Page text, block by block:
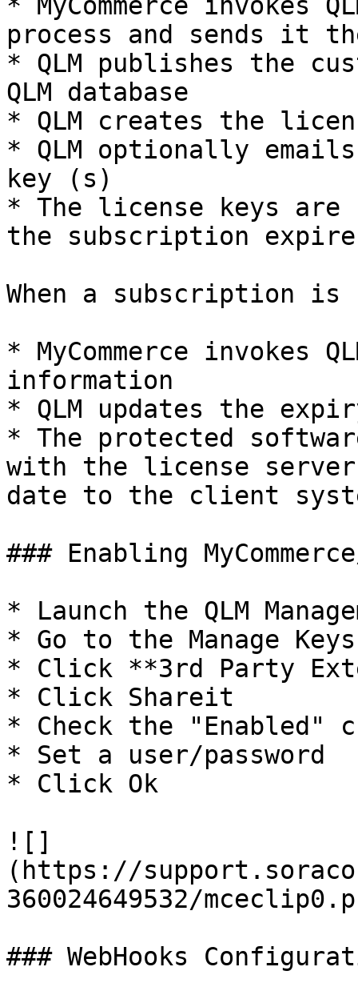
process and sends it
* QLM publishes the
QLM database
* QLM creates the
* QLM optionally
key (s)
* The license keys are
the subscription
When a subscription is
* MyCommerce invokes
information
* QLM updates the
* The protected
with the license
date to the client
### Enabling
* Launch the QLM
* Go to the Manage
* Click **3rd Party
* Click Shareit
* Check the "Enabled"
* Set a user/password
* Click Ok
![]
(https://
360024649532/
### WebHooks